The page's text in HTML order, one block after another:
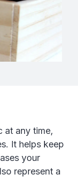
at any time,
It helps keep
your
represent a